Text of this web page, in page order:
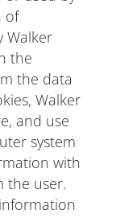
of
Walker
the
the data
Walker
and use
system
with
the user.